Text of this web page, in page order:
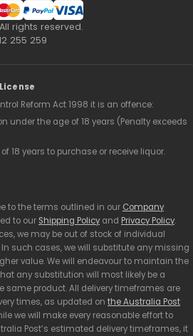
Express
PayPal Checkout
Visa
rights reserved.
255 259
Reform Act 1998 it is an offence:
under the age of 18 years (Penalty exceeds
18 years to purchase or receive liquor.
to the terms outlined in our Company
to our Shipping Policy and Privacy Policy.
we may be out of stock of individual
such cases, we will substitute any missing
value. We will endeavour to maintain the
any substitution will most likely be a
same product. All delivery timeframes are
times, as updated on the Australia Post
we will make every reasonable effort to
Post’s estimated delivery timeframes, it